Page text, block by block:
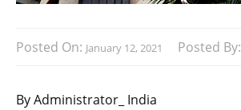
Posted On: January 12, 2021 Posted By:
By Administrator_ India